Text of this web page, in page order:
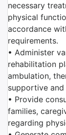
necessary
physical
accordance
requirements.
• Administer
rehabilitation
ambulation,
supportive and
• Provide
families,
regarding